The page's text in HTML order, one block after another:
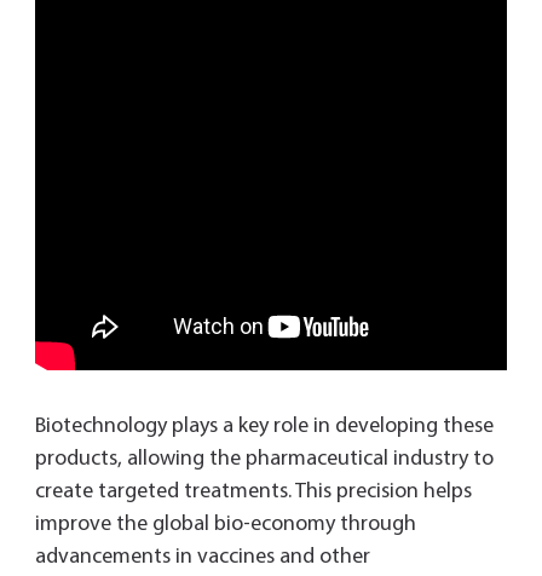
Biotechnology plays a key role in developing these
products, allowing the pharmaceutical industry to
create targeted treatments. This precision helps
improve the global bio-economy through
advancements in vaccines and other